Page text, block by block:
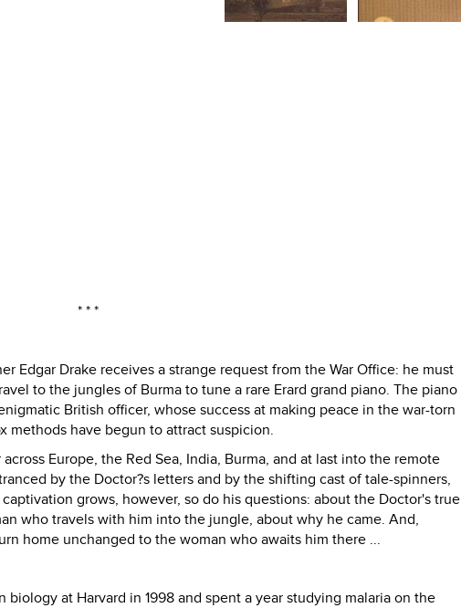
* * *
Edgar Drake receives a strange request from the War Office: he must
to the jungles of Burma to tune a rare Erard grand piano. The piano
British officer, whose success at making peace in the war-torn
methods have begun to attract suspicion.
Europe, the Red Sea, India, Burma, and at last into the remote
by the Doctor?s letters and by the shifting cast of tale-spinners,
grows, however, so do his questions: about the Doctor's true
who travels with him into the jungle, about why he came. And,
home unchanged to the woman who awaits him there ...
at Harvard in 1998 and spent a year studying malaria on the